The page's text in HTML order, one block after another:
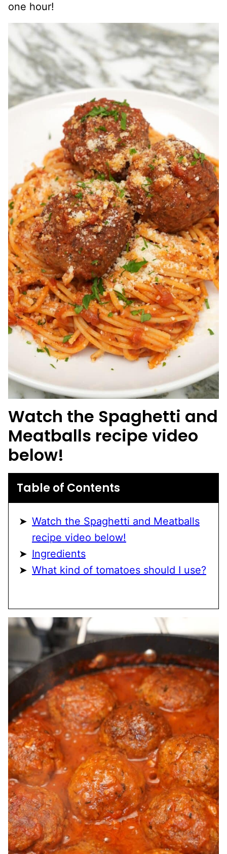
one hour!
Watch the Spaghetti and
Meatballs recipe video
below!
Table of Contents
Watch the Spaghetti and Meatballs
recipe video below!
Ingredients
What kind of tomatoes should I use?